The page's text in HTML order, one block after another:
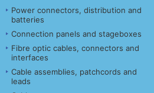
Power connectors, distribution and
batteries
Connection panels and stageboxes
Fibre optic cables, connectors and
interfaces
Cable assemblies, patchcords and
leads